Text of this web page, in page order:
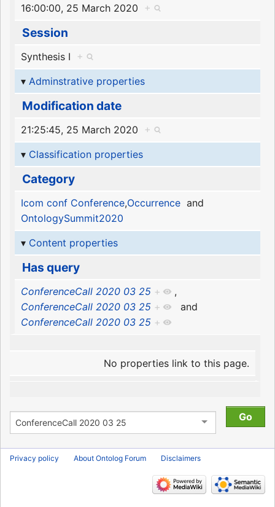
16:00:00, 25 March 2020 +
Session
Synthesis I
+
Adminstrative properties
Modification date
21:25:45, 25 March 2020
+
Classification properties
Category
Icom conf Conference,Occurrenceand
OntologySummit2020
Content properties
Has query
ConferenceCall 2020 03 25 +
,
ConferenceCall 2020 03 25 +
and
ConferenceCall 2020 03 25 +
No properties link to this page.
Privacy policy About Ontolog Forum Disclaimers